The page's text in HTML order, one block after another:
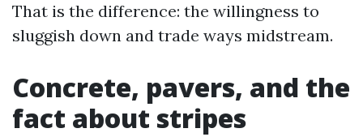
That is the difference: the willingness to
sluggish down and trade ways midstream.
Concrete, pavers, and the
fact about stripes